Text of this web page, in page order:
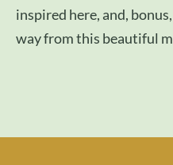
inspired here, and,
way from this beautiful